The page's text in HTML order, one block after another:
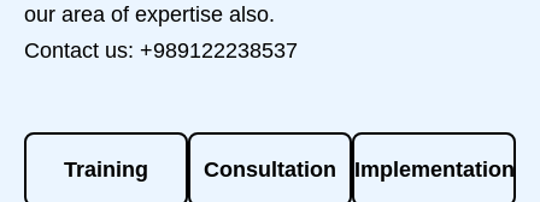
our area of expertise also.
Contact us: +989122238537
Training Consultation Implementation